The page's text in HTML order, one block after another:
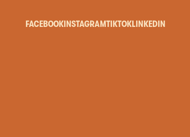
FACEBOOK INSTAGRAMTIKTOKLINKEDIN